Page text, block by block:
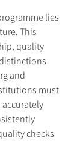
lies
This
quality
and
must
checks